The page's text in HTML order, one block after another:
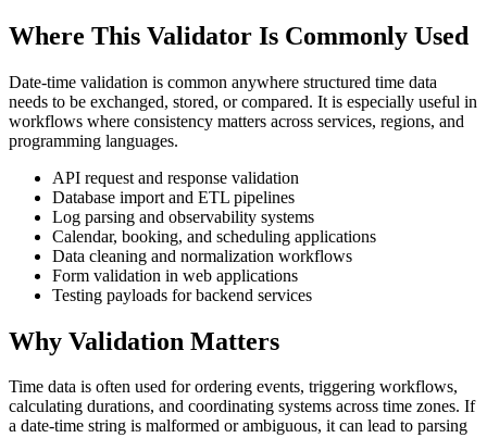
Where This Validator Is Commonly Used
Date-time validation is common anywhere structured time data
needs to be exchanged, stored, or compared. It is especially useful in
workflows where consistency matters across services, regions, and
programming languages.
API request and response validation
Database import and ETL pipelines
Log parsing and observability systems
Calendar, booking, and scheduling applications
Data cleaning and normalization workflows
Form validation in web applications
Testing payloads for backend services
Why Validation Matters
Time data is often used for ordering events, triggering workflows,
calculating durations, and coordinating systems across time zones. If
a date-time string is malformed or ambiguous, it can lead to parsing